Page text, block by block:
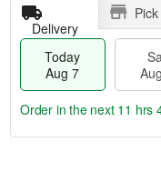
Delivery
Today
Aug 7
Order in the next 11 hrs